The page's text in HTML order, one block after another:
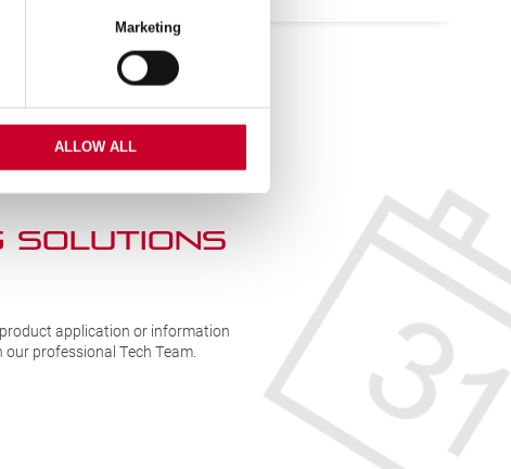
Marketing
ALLOW ALL
-
DCH0238-
quantity
SOLUTIONs
application or information
professional Tech Team.